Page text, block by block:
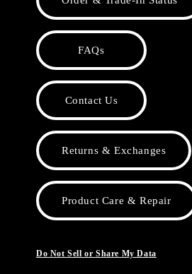
FAQs
Contact Us
Returns & Exchanges
Product Care & Repair
Do Not Sell or Share My Data